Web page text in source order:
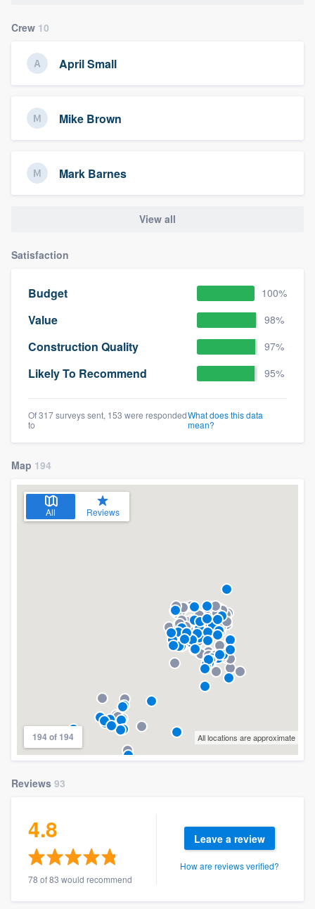
Crew 10
April Small
Mike Brown
Mark Barnes
View all
Satisfaction
Budget 100%
Value 98%
Construction Quality 97%
Likely To Recommend 95%
Of 317 surveys sent, 153 were responded
to
What does this data
mean?
Map 194
All Reviews
194 of 194 All locations are approximate
Reviews 93
4.8
78 of 83 would recommend
Leave a review
How are reviews verified?